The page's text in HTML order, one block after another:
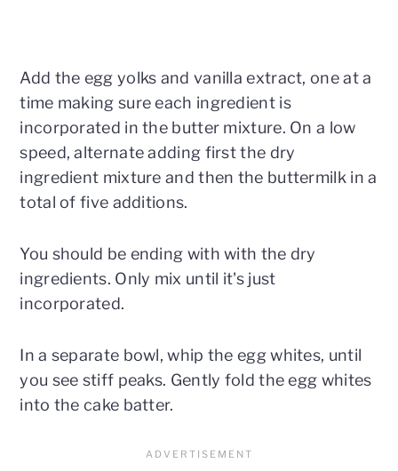
Add the egg yolks and vanilla extract, one at a
time making sure each ingredient is
incorporated in the butter mixture. On a low
speed, alternate adding first the dry
ingredient mixture and then the buttermilk in a
total of five additions.
You should be ending with with the dry
ingredients. Only mix until it's just
incorporated.
In a separate bowl, whip the egg whites, until
you see stiff peaks. Gently fold the egg whites
into the cake batter.